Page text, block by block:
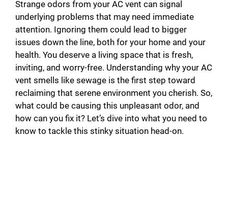
Strange odors from your AC vent can signal
underlying problems that may need immediate
attention. Ignoring them could lead to bigger
issues down the line, both for your home and your
health. You deserve a living space that is fresh,
inviting, and worry-free. Understanding why your AC
vent smells like sewage is the first step toward
reclaiming that serene environment you cherish. So,
what could be causing this unpleasant odor, and
how can you fix it? Let’s dive into what you need to
know to tackle this stinky situation head-on.